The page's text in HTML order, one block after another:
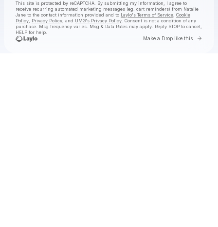
This site is protected by reCAPTCHA. By submitting my information, I agree to
receive recurring automated marketing messages (eg. cart reminders) from Natalie
Jane to the contact information provided and to Laylo's Terms of Service Cookie
Policy
Privacy Policy , and UMG's Privacy Policy . Consent is not a condition of any
purchase . Msg frequency varies. Msg & Data Rates may apply. Reply STOP to cancel,
HELP for help.
Make a Drop like this Go